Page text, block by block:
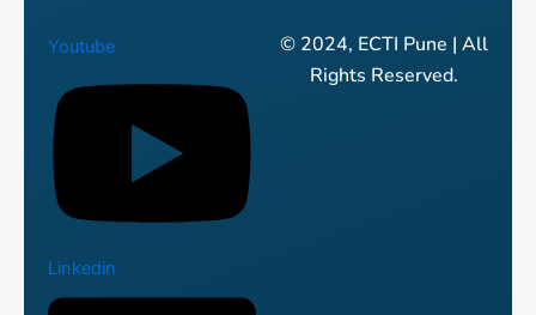
Youtube
Linkedin
© 2024, ECTI Pune | All
Rights Reserved.